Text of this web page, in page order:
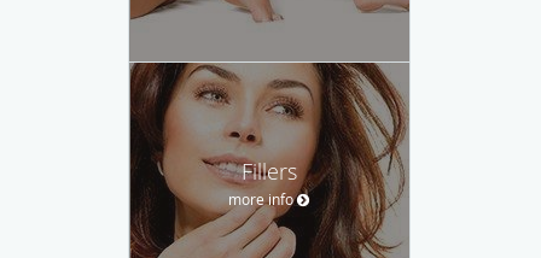
Fillers
more info